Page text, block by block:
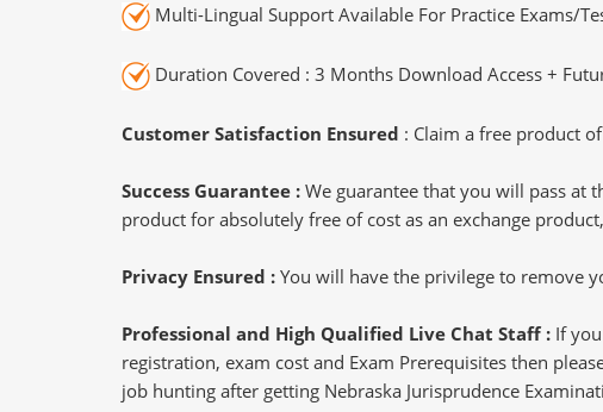
Multi-Lingual Support Available For Practice Exams/
Duration Covered : 3 Months Download Access +
Customer Satisfaction Ensured : Claim a free product
Success Guarantee : We guarantee that you will pass at
product for absolutely free of cost as an exchange
Privacy Ensured : You will have the privilege to remove
Professional and High Qualified Live Chat Staff : If
registration, exam cost and Exam Prerequisites then
job hunting after getting Nebraska Jurisprudence